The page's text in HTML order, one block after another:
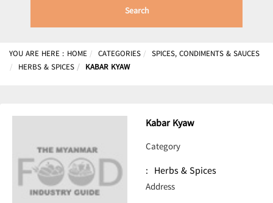
Search
YOU ARE HERE : HOME CATEGORIES
SPICES, CONDIMENTS & SAUCES
HERBS & SPICES
KABAR KYAW
Kabar Kyaw
Category
: Herbs & Spices
Address